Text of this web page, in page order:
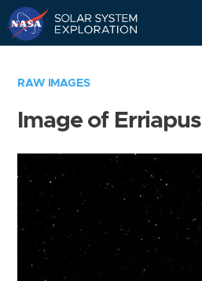
RAW IMAGES
Image of Erriapus